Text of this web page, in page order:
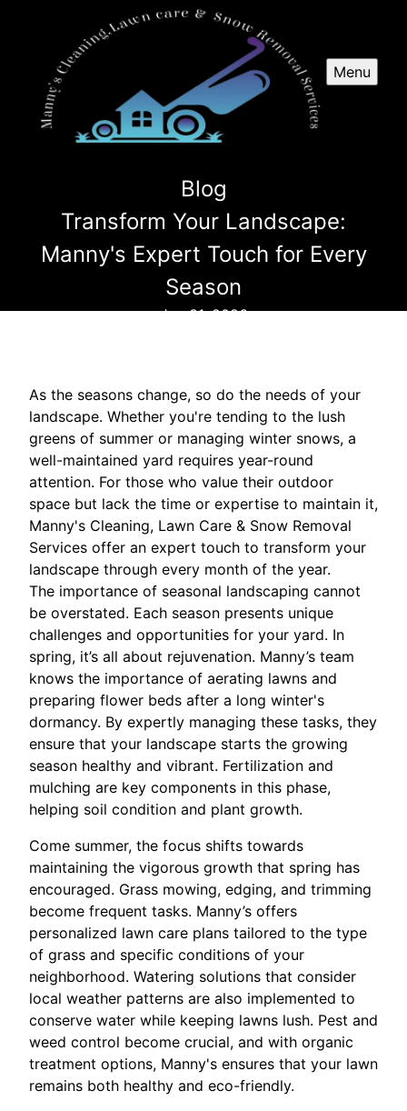
Menu
Blog
Transform Your Landscape:
Manny's Expert Touch for Every
Season
Jan 31, 2026
As the seasons change, so do the needs of your
landscape. Whether you're tending to the lush
greens of summer or managing winter snows, a
well-maintained yard requires year-round
attention. For those who value their outdoor
space but lack the time or expertise to maintain it,
Manny's Cleaning, Lawn Care & Snow Removal
Services offer an expert touch to transform your
landscape through every month of the year.
The importance of seasonal landscaping cannot
be overstated. Each season presents unique
challenges and opportunities for your yard. In
spring, it’s all about rejuvenation. Manny’s team
knows the importance of aerating lawns and
preparing flower beds after a long winter's
dormancy. By expertly managing these tasks, they
ensure that your landscape starts the growing
season healthy and vibrant. Fertilization and
mulching are key components in this phase,
helping soil condition and plant growth.
Come summer, the focus shifts towards
maintaining the vigorous growth that spring has
encouraged. Grass mowing, edging, and trimming
become frequent tasks. Manny’s offers
personalized lawn care plans tailored to the type
of grass and specific conditions of your
neighborhood. Watering solutions that consider
local weather patterns are also implemented to
conserve water while keeping lawns lush. Pest and
weed control become crucial, and with organic
treatment options, Manny's ensures that your lawn
remains both healthy and eco-friendly.